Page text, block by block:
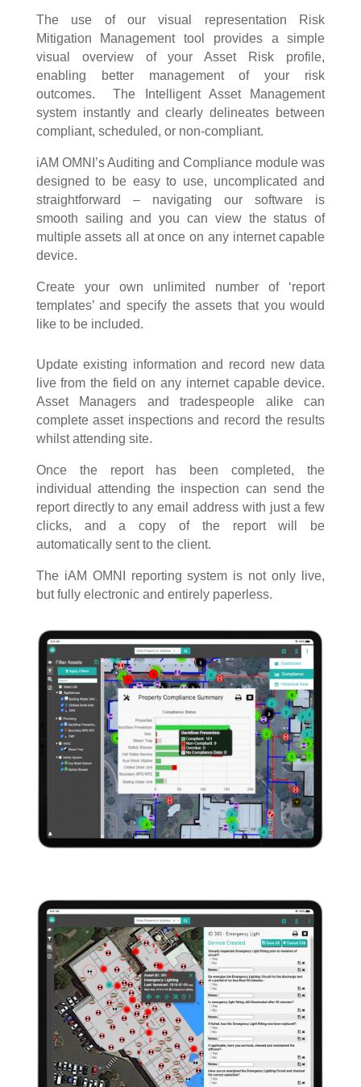
The use of our visual representation Risk
Mitigation Management tool provides a simple
visual overview of your Asset Risk profile,
enabling better management of your risk
outcomes. The Intelligent Asset Management
system instantly and clearly delineates between
compliant, scheduled, or non-compliant.
iAM OMNI’s Auditing and Compliance module was
designed to be easy to use, uncomplicated and
straightforward – navigating our software is
smooth sailing and you can view the status of
multiple assets all at once on any internet capable
device.
Create your own unlimited number of ‘report
templates’ and specify the assets that you would
like to be included.
Update existing information and record new data
live from the field on any internet capable device.
Asset Managers and tradespeople alike can
complete asset inspections and record the results
whilst attending site.
Once the report has been completed, the
individual attending the inspection can send the
report directly to any email address with just a few
clicks, and a copy of the report will be
automatically sent to the client.
The iAM OMNI reporting system is not only live,
but fully electronic and entirely paperless.